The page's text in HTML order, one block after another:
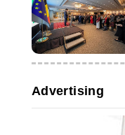
Advertising